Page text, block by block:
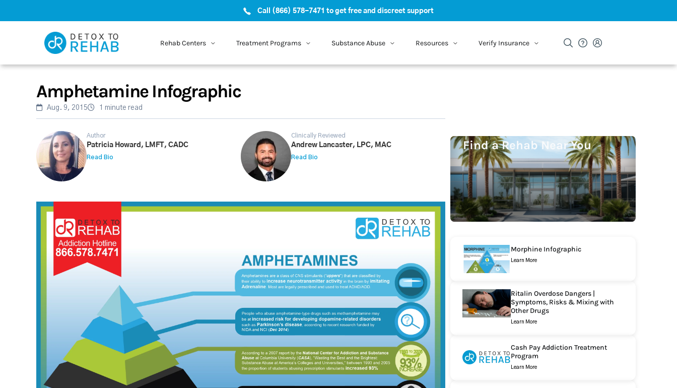
Call (866) 578-7471 to get free and discreet support
Rehab Centers Treatment Programs Substance Abuse Resources Verify Insurance
Amphetamine Infographic
Aug. 9, 2015 1 minute read
Author
Patricia Howard, LMFT, CADC
Read Bio
Clinically Reviewed
Andrew Lancaster, LPC, MAC
Read Bio
Find a Rehab Near You
Morphine Infographic
Learn More
Ritalin Overdose Dangers |
Symptoms, Risks & Mixing with
Other Drugs
Learn More
Cash Pay Addiction Treatment
Program
Learn More